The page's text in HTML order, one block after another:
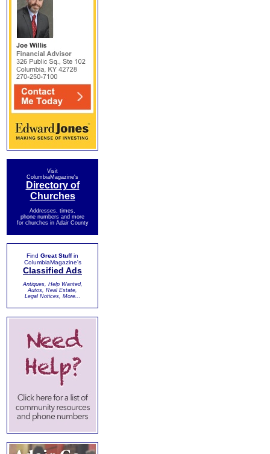
Visit
ColumbiaMagazine's
Directory of
Churches
Addresses, times,
phone numbers and more
for churches in Adair County
Find Great Stuffin
ColumbiaMagazine's
Classified Ads
Antiques, Help Wanted,
Autos, Real Estate,
Legal Notices, More...